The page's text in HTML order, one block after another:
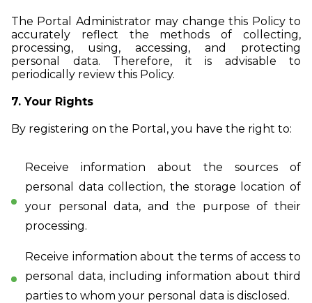
The Portal Administrator may change this Policy to
accurately reflect the methods of collecting,
processing, using, accessing, and protecting
personal data. Therefore, it is advisable to
periodically review this Policy.
7. Your Rights
By registering on the Portal, you have the right to:
Receive information about the sources of
personal data collection, the storage location of
your personal data, and the purpose of their
processing.
Receive information about the terms of access to
personal data, including information about third
parties to whom your personal data is disclosed.